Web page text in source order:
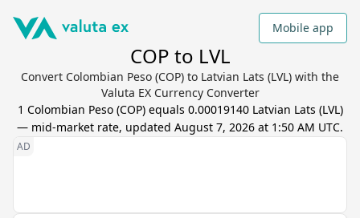
Mobile app
COP to LVL
Convert Colombian Peso (COP) to Latvian Lats (LVL) with the
Valuta EX Currency Converter
1 Colombian Peso(COP) equals 0.00019140 Latvian Lats (LVL)
— mid-market rate, updated August 7, 2026 at 1:50 AM UTC.